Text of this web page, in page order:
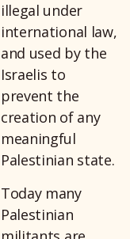
illegal under
international law,
and used by the
Israelis to
prevent the
creation of any
meaningful
Palestinian state.
Today many
Palestinian